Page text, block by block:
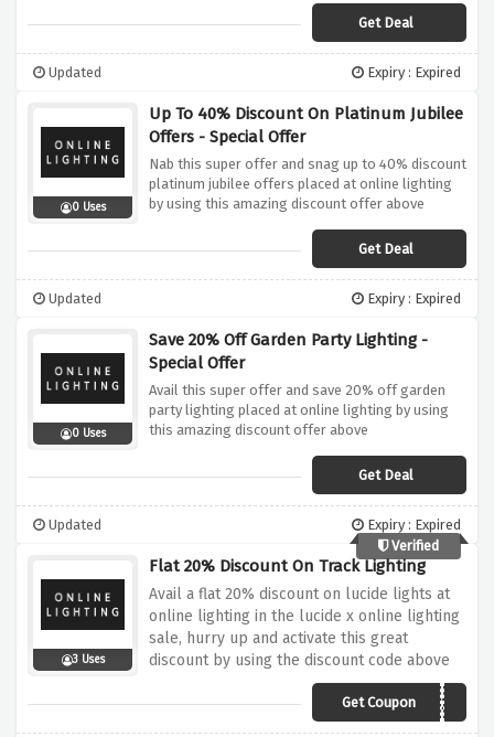
Get Deal
Updated Expiry : Expired
0 Uses
Up To 40% Discount On Platinum Jubilee
Offers - Special Offer
Nab this super offer and snag up to 40% discount
platinum jubilee offers placed at online lighting
by using this amazing discount offer above
Get Deal
Updated Expiry : Expired
0 Uses
Save 20% Off Garden Party Lighting -
Special Offer
Avail this super offer and save 20% off garden
party lighting placed at online lighting by using
this amazing discount offer above
Get Deal
Updated
Expiry : Expired
Verified
3 Uses
Flat 20% Discount On Track Lighting
Avail a flat 20% discount on lucide lights at
online lighting in the lucide x online lighting
sale, hurry up and activate this great
discount by using the discount code above
Get CouponTRACK20